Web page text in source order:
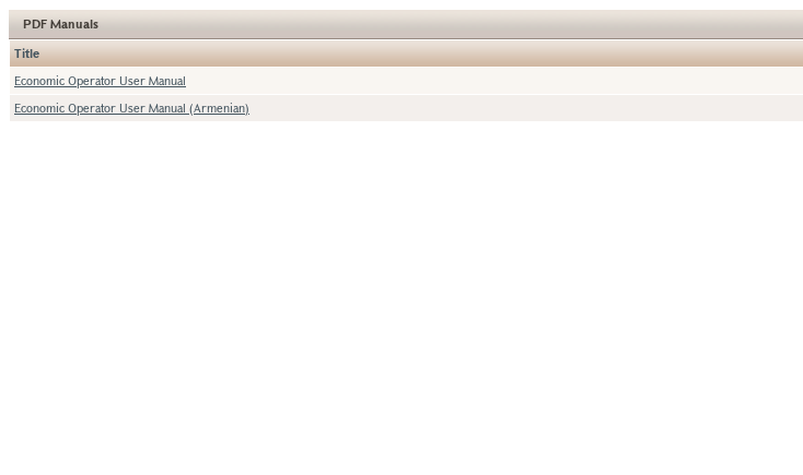
PDF Manuals
Title
Economic Operator User Manual
Economic Operator User Manual (Armenian)